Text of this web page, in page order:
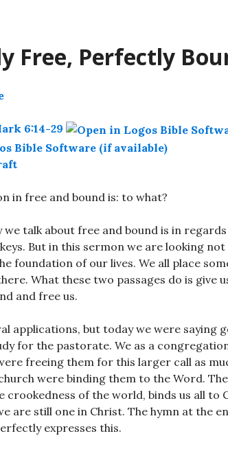
Free, Perfectly
6:14-29
in free and bound is: to what?
we talk about free and bound is in
But in this sermon we are looking
foundation of our lives. We all place
What these two passages do is give
and free us.
applications, but today we were saying
for the pastorate. We as a
freeing them for this larger call as
were binding them to the Word.
crookedness of the world, binds us all to
are still one in Christ. The hymn at the
expresses this.